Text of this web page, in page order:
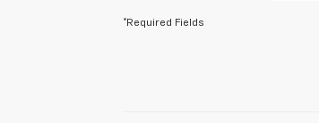
*Required Fields